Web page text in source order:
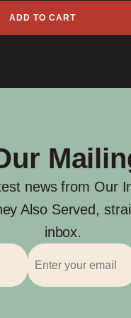
ADD TO CART
news from Our
Also Served,
inbox.